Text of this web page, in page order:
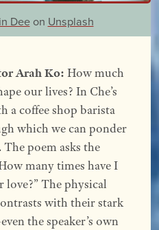
Deeon Unsplash
Arah Ko: How much
our lives? In Che’s
a coffee shop barista
which we can ponder
poem asks the
many times have I
love?” The physical
with their stark
the speaker’s own